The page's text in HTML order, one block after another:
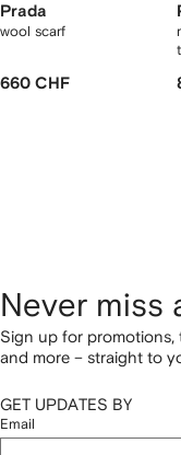
Prada
wool scarf
660 CHF
Never miss
Sign up for promotions,
and more – straight to
GET UPDATES BY
Email